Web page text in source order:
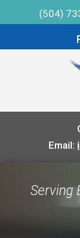
(504)
Email:
Serving